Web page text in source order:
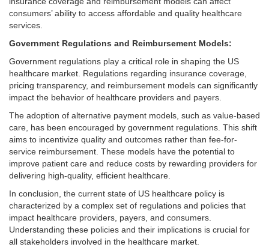
consumers’ ability to access affordable and quality healthcare
services.
Government Regulations and Reimbursement Models:
Government regulations play a critical role in shaping the US
healthcare market. Regulations regarding insurance coverage,
pricing transparency, and reimbursement models can significantly
impact the behavior of healthcare providers and payers.
The adoption of alternative payment models, such as value-based
care, has been encouraged by government regulations. This shift
aims to incentivize quality and outcomes rather than fee-for-
service reimbursement. These models have the potential to
improve patient care and reduce costs by rewarding providers for
delivering high-quality, efficient healthcare.
In conclusion, the current state of US healthcare policy is
characterized by a complex set of regulations and policies that
impact healthcare providers, payers, and consumers.
Understanding these policies and their implications is crucial for
all stakeholders involved in the healthcare market.